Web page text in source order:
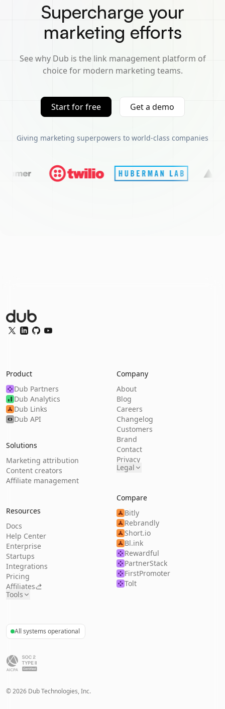
Supercharge your
marketing efforts
See why Dub is the link management platform of
choice for modern marketing teams.
Start for free Get a demo
Giving marketing superpowers to world-class companies
Dub Logo
Twitter
LinkedIn
GitHubYouTube
Product
Dub Partners
Dub Analytics
Dub Links
Dub API
Solutions
Marketing attribution
Content creators
Affiliate management
Resources
Docs
Help Center
Enterprise
Startups
Integrations
Pricing
Affiliates
Tools
Company
About
Blog
Careers
Changelog
Customers
Brand
Contact
Privacy
Legal
Compare
Bitly
Rebrandly
Short.io
Bl.ink
Rewardful
PartnerStack
FirstPromoter
Tolt
All systems operational
©2026 Dub Technologies, Inc.